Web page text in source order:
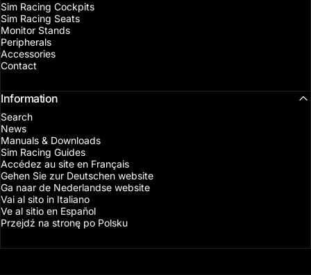
Sim Racing Cockpits
Sim Racing Seats
Monitor Stands
Peripherals
Accessories
Contact
Information
Search
News
Manuals & Downloads
Sim Racing Guides
Accédez au site en Français
Gehen Sie zur Deutschen website
Ga naar de Nederlandse website
Vai al sito in Italiano
Ve al sitio en Español
Przejdź na stronę po Polsku